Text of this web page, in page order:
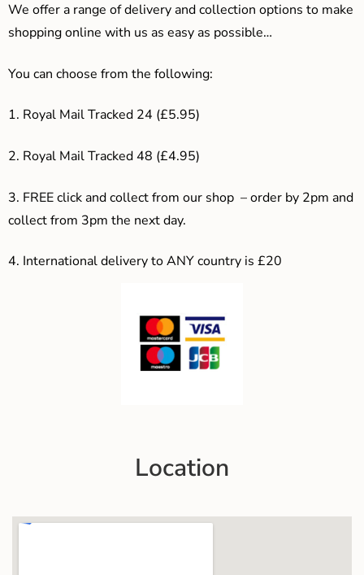
We offer a range of delivery and collection options to make
shopping online with us as easy as possible…
You can choose from the following:
1. Royal Mail Tracked 24 (£5.95)
2. Royal Mail Tracked 48 (£4.95)
3. FREE click and collect from our shop – order by 2pm and
collect from 3pm the next day.
4. International delivery to ANY country is £20
Location